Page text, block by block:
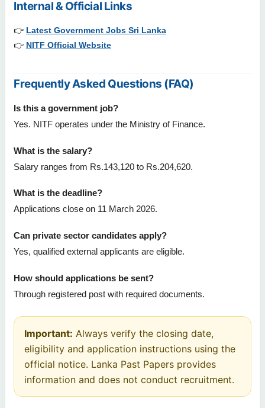
Internal & Official Links
👉 Latest Government Jobs Sri Lanka
👉 NITF Official Website
Frequently Asked Questions (FAQ)
Is this a government job?
Yes. NITF operates under the Ministry of Finance.
What is the salary?
Salary ranges from Rs.143,120 to Rs.204,620.
What is the deadline?
Applications close on 11 March 2026.
Can private sector candidates apply?
Yes, qualified external applicants are eligible.
How should applications be sent?
Through registered post with required documents.
Important: Always verify the closing date,
eligibility and application instructions using the
official notice. Lanka Past Papers provides
information and does not conduct recruitment.